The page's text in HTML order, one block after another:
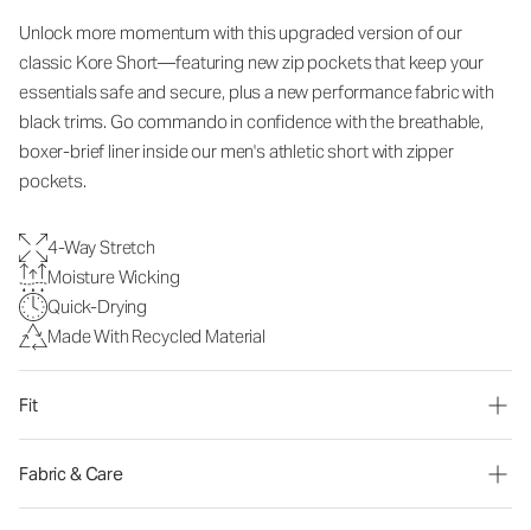
Unlock more momentum with this upgraded version of our
classic KoreShort—featuring newzip pocketsthat keep your
essentials safe and secure, plus a new performance fabric with
black trims. Go commando in confidence with the breathable,
boxer-brief liner inside our men's athletic short with zipper
pockets.
4-Way Stretch
Moisture Wicking
Quick-Drying
Made With Recycled Material
Fit
Fabric & Care